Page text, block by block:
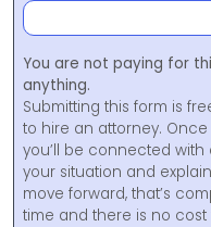
You are not paying for
anything.
Submitting this form is
to hire an attorney.
you’ll be connected
your situation and
move forward, that’s
time and there is no cost